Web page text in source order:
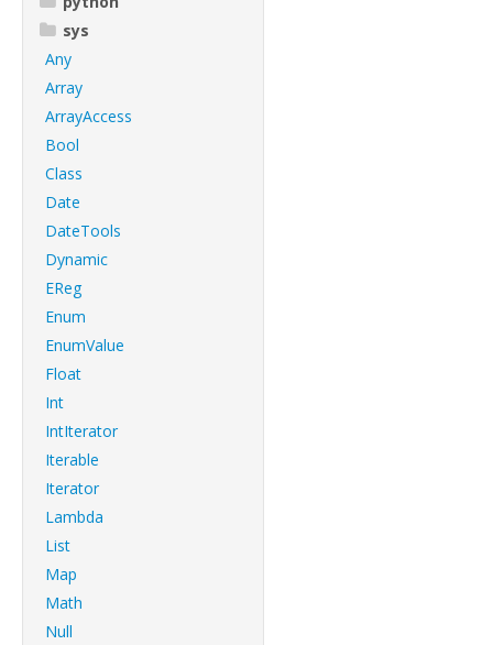
sys
Any
Array
ArrayAccess
Bool
Class
Date
DateTools
Dynamic
EReg
Enum
EnumValue
Float
Int
IntIterator
Iterable
Iterator
Lambda
List
Map
Math
Null